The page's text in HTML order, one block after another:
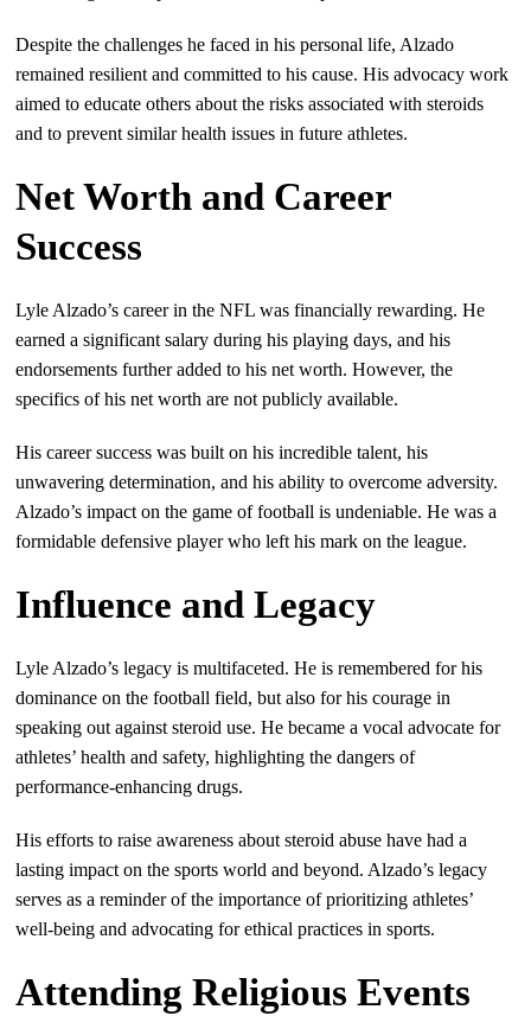
Despite the challenges he faced in his personal life, Alzado
remained resilient and committed to his cause. His advocacy work
aimed to educate others about the risks associated with steroids
and to prevent similar health issues in future athletes.
Net Worth and Career
Success
Lyle Alzado’s career in the NFL was financially rewarding. He
earned a significant salary during his playing days, and his
endorsements further added to his net worth. However, the
specifics of his net worth are not publicly available.
His career success was built on his incredible talent, his
unwavering determination, and his ability to overcome adversity.
Alzado’s impact on the game of football is undeniable. He was a
formidable defensive player who left his mark on the league.
Influence and Legacy
Lyle Alzado’s legacy is multifaceted. He is remembered for his
dominance on the football field, but also for his courage in
speaking out against steroid use. He became a vocal advocate for
athletes’ health and safety, highlighting the dangers of
performance-enhancing drugs.
His efforts to raise awareness about steroid abuse have had a
lasting impact on the sports world and beyond. Alzado’s legacy
serves as a reminder of the importance of prioritizing athletes’
well-being and advocating for ethical practices in sports.
Attending Religious Events